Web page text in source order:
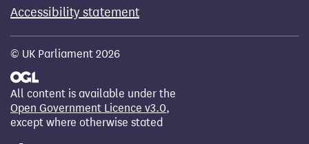
Accessibility statement
© UK Parliament 2026
All content is available under the
Open Government Licence v3.0,
except where otherwise stated